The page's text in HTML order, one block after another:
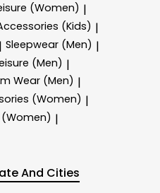
(Women) |
(Kids) |
| Sleepwear (Men) |
(Men) |
Wear (Men) |
(Women) |
|
And Cities